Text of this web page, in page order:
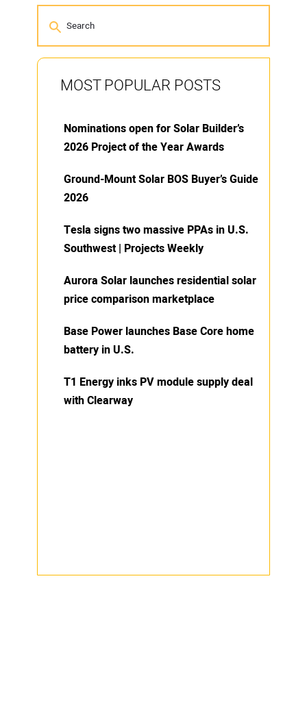
MOST POPULAR POSTS
Nominations open for Solar Builder’s
2026 Project of the Year Awards
Ground-Mount Solar BOS Buyer’s Guide
2026
Tesla signs two massive PPAs in U.S.
Southwest | Projects Weekly
Aurora Solar launches residential solar
price comparison marketplace
Base Power launches Base Core home
battery in U.S.
T1 Energy inks PV module supply deal
with Clearway